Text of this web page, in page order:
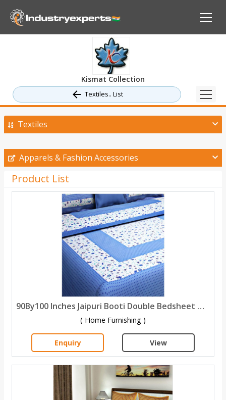
Kismat Collection
Textiles.. List
Textiles
Apparels & Fashion Accessories
Product List
90By100 Inches Jaipuri Booti Double Bedsheet with 2 Pillow Covers
( Home Furnishing )
Enquiry View